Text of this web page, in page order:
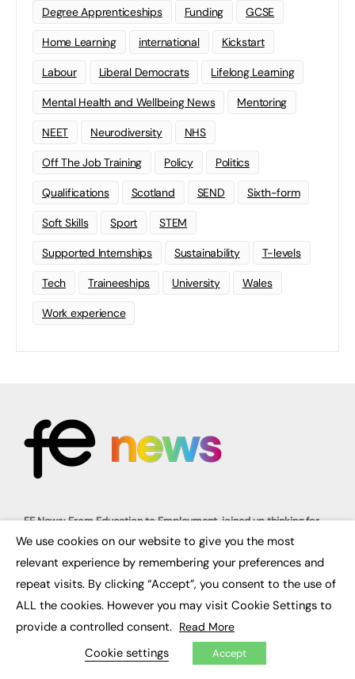
Degree Apprenticeships Funding GCSE
Home Learning international Kickstart
Labour Liberal Democrats Lifelong Learning
Mental Health and Wellbeing News Mentoring
NEET Neurodiversity NHS
Off The Job Training Policy Politics
Qualifications Scotland SEND Sixth-form
Soft Skills Sport STEM
Supported Internships Sustainability T-levels
Tech Traineeships University Wales
Work experience
FE News: From Education to Employment, joined up thinking for
social impact.
The digital channel for the future of education, since 2003.
About us
Contact us
FE Community
Publish with us
Privacy Policy
We use cookies on our website to give you the most
relevant experience by remembering your preferences and
repeat visits. By clicking “Accept”, you consent to the use of
ALL the cookies. However you may visit Cookie Settings to
provide a controlled consent. Read More
Cookie settings Accept